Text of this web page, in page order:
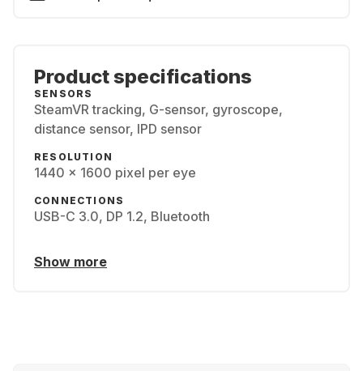
Product specifications
SENSORS
SteamVR tracking, G-sensor, gyroscope,
distance sensor, IPD sensor
RESOLUTION
1440 x 1600 pixel per eye
CONNECTIONS
USB-C 3.0, DP 1.2, Bluetooth
Show more